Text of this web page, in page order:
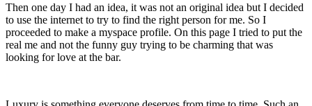
Then one day I had an idea, it was not an original idea but I decided
to use the internet to try to find the right person for me. So I
proceeded to make a myspace profile. On this page I tried to put the
real me and not the funny guy trying to be charming that was
looking for love at the bar.